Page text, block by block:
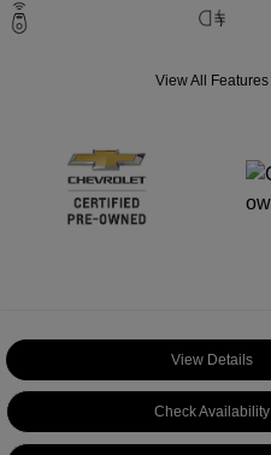
View All Features
View Details
Check Availability